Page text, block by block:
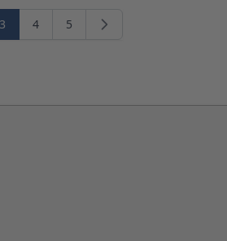
You're currently reading page
3 Page
4 Page
5